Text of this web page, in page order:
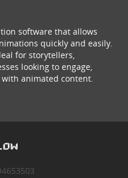
software that allows
quickly and easily.
for storytellers,
looking to engage,
animated content.